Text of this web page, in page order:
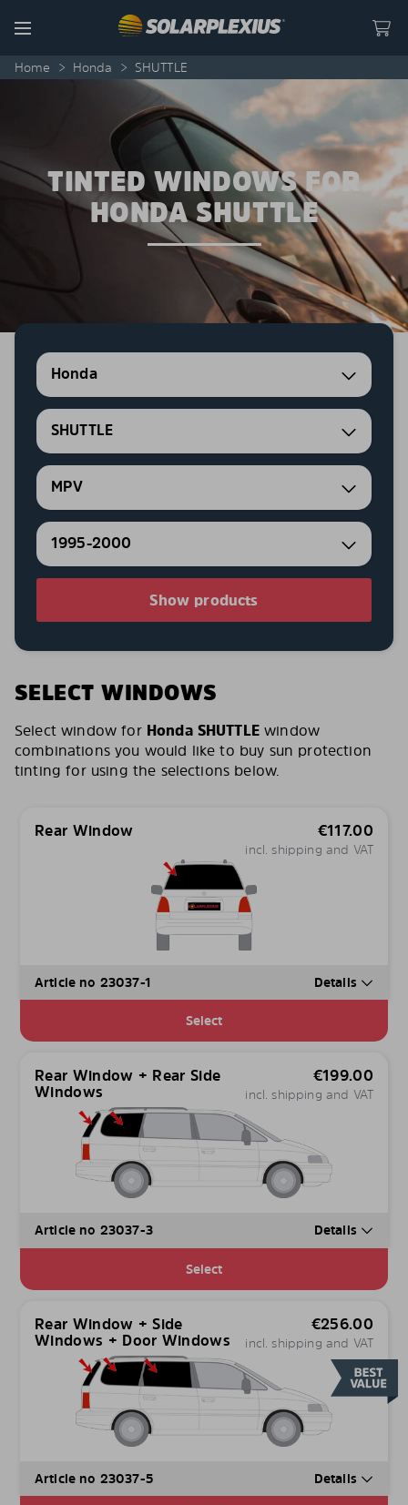
Menu
Home > Honda > SHUTTLE
TINTED WINDOWS FOR
HONDA SHUTTLE
Honda
SHUTTLE
MPV
1995-2000
Show products
SELECT WINDOWS
Select window for Honda SHUTTLEwindow
combinations you would like to buy sun protection
tinting for using the selections below.
Rear Window €117.00
incl. shipping and VAT
Article no 23037-1 Details
Select
Rear Window + Rear Side
Windows
€199.00
incl. shipping and VAT
Article no 23037-3 Details
Select
Rear Window + Side
Windows + Door Windows
€256.00
incl. shipping and VAT
Article no 23037-5 Details